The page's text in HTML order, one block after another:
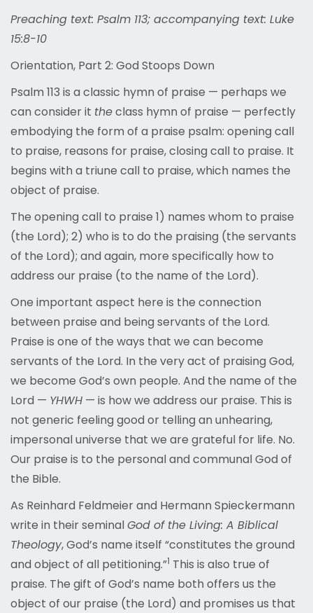
Preaching text: Psalm 113; accompanying text: Luke
15:8-10
Orientation, Part 2: God Stoops Down
Psalm 113 is a classic hymn of praise — perhaps we
can consider it theclass hymn of praise — perfectly
embodying the form of a praise psalm: opening call
to praise, reasons for praise, closing call to praise. It
begins with a triune call to praise, which names the
object of praise.
The opening call to praise 1) names whom to praise
(the Lord); 2) who is to do the praising (the servants
of the Lord); and again, more specifically how to
address our praise (to the name of the Lord).
One important aspect here is the connection
between praise and being servants of the Lord.
Praise is one of the ways that we can become
servants of the Lord. In the very act of praising God,
we become God’s own people. And the name of the
Lord — YHWH — is how we address our praise. This is
not generic feeling good or telling an unhearing,
impersonal universe that we are grateful for life. No.
Our praise is to the personal and communal God of
the Bible.
As Reinhard Feldmeier and Hermann Spieckermann
write in their seminalGod of the Living: A Biblical
Theology, God’s name itself “constitutes the ground
and object of all petitioning.”1 This is also true of
praise. The gift of God’s name both offers us the
object of our praise (the Lord) and promises us that